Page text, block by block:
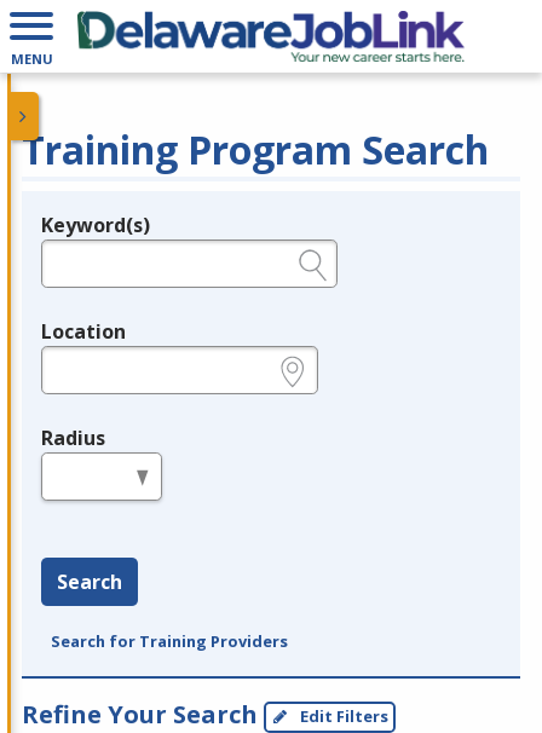
MENU
Training Program Search
Legend
Keyword(s)
Location
Radius
Search
Search for Training Providers
Refine Your Search Edit Filters